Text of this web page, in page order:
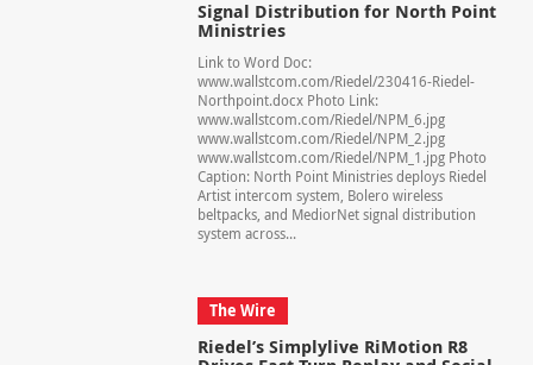
Signal Distribution for North Point
Ministries
Link to Word Doc:
www.wallstcom.com/Riedel/230416-Riedel-
Northpoint.docx Photo Link:
www.wallstcom.com/Riedel/NPM_6.jpg
www.wallstcom.com/Riedel/NPM_2.jpg
www.wallstcom.com/Riedel/NPM_1.jpg Photo
Caption: North Point Ministries deploys Riedel
Artist intercom system, Bolero wireless
beltpacks, and MediorNet signal distribution
system across...
The Wire
Riedel’s Simplylive RiMotion R8